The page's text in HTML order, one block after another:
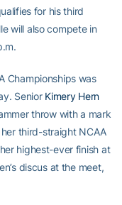
for his third
will also compete in
Championships was
Senior Kimery Hern
throw with a mark
third-straight NCAA
highest-ever finish at
discus at the meet,